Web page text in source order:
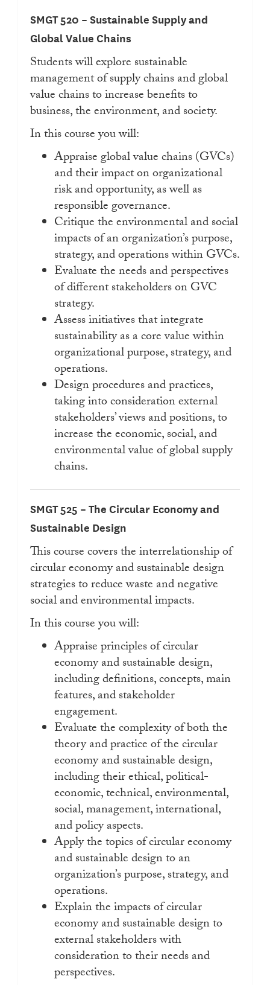
SMGT 520 – Sustainable Supply and
Global Value Chains
Students will explore sustainable
management of supply chains and global
value chains to increase benefits to
business, the environment, and society.
In this course you will:
Appraise global value chains (GVCs)
and their impact on organizational
risk and opportunity, as well as
responsible governance.
Critique the environmental and social
impacts of an organization’s purpose,
strategy, and operations within GVCs.
Evaluate the needs and perspectives
of different stakeholders on GVC
strategy.
Assess initiatives that integrate
sustainability as a core value within
organizational purpose, strategy, and
operations.
Design procedures and practices,
taking into consideration external
stakeholders’ views and positions, to
increase the economic, social, and
environmental value of global supply
chains.
SMGT 525 – The Circular Economy and
Sustainable Design
This course covers the interrelationship of
circular economy and sustainable design
strategies to reduce waste and negative
social and environmental impacts.
In this course you will:
Appraise principles of circular
economy and sustainable design,
including definitions, concepts, main
features, and stakeholder
engagement.
Evaluate the complexity of both the
theory and practice of the circular
economy and sustainable design,
including their ethical, political-
economic, technical, environmental,
social, management, international,
and policy aspects.
Apply the topics of circular economy
and sustainable design to an
organization’s purpose, strategy, and
operations.
Explain the impacts of circular
economy and sustainable design to
external stakeholders with
consideration to their needs and
perspectives.